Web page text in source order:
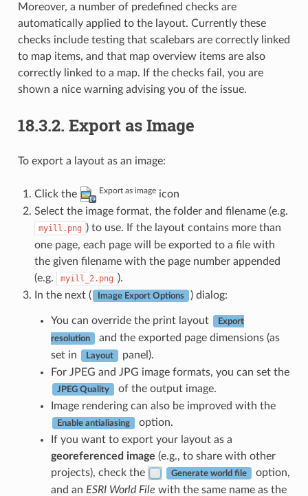
Moreover, a number of predefined checks are
automatically applied to the layout. Currently these
checks include testing that scalebars are correctly linked
to map items, and that map overview items are also
correctly linked to a map. If the checks fail, you are
shown a nice warning advising you of the issue.
18.3.2. Export as Image
To export a layout as an image:
Click the Export as imageicon
Select the image format, the folder and filename (e.g.
myill.png ) to use. If the layout contains more than
one page, each page will be exported to a file with
the given filename with the page number appended
(e.g.
myill_2.png ).
In the next (
Image Export Options ) dialog:
You can override the print layout Export
resolution
and the exported page dimensions (as
set in
Layout
panel).
For JPEG and JPG image formats, you can set the
JPEG Quality
of the output image.
Image rendering can also be improved with the
Enable antialiasing
option.
If you want to export your layout as a
georeferenced image (e.g., to share with other
projects), check the
Generate world file
option,
and an ESRI World File with the same name as the